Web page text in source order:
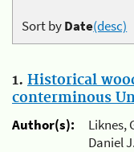
Sort byDate(desc)
1. Historical
conterminous
Author(s):
Liknes,
Daniel J.